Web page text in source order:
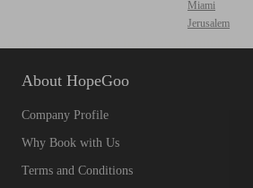
Miami
Jerusalem
About HopeGoo
Company Profile
Why Book with Us
Terms and Conditions